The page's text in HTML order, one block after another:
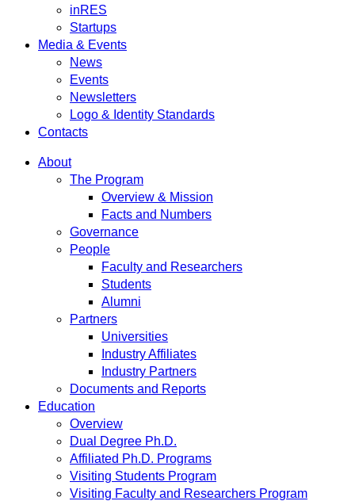
inRES
Startups
Media & Events
News
Events
Newsletters
Logo & Identity Standards
Contacts
About
The Program
Overview & Mission
Facts and Numbers
Governance
People
Faculty and Researchers
Students
Alumni
Partners
Universities
Industry Affiliates
Industry Partners
Documents and Reports
Education
Overview
Dual Degree Ph.D.
Affiliated Ph.D. Programs
Visiting Students Program
Visiting Faculty and Researchers Program